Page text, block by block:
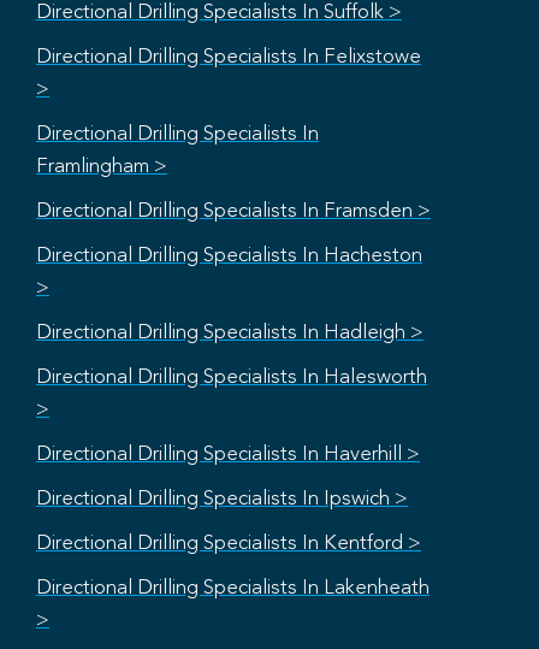
Directional Drilling Specialists In Suffolk >
Directional Drilling Specialists In Felixstowe
>
Directional Drilling Specialists In
Framlingham >
Directional Drilling Specialists In Framsden >
Directional Drilling Specialists In Hacheston
>
Directional Drilling Specialists In Hadleigh >
Directional Drilling Specialists In Halesworth
>
Directional Drilling Specialists In Haverhill >
Directional Drilling Specialists In Ipswich >
Directional Drilling Specialists In Kentford >
Directional Drilling Specialists In Lakenheath
>